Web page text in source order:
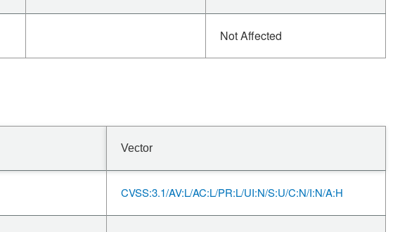
Not Affected
Vector
CVSS:3.1/AV:L/AC:L/PR:L/UI:N/S:U/C:N/I:N/A:H